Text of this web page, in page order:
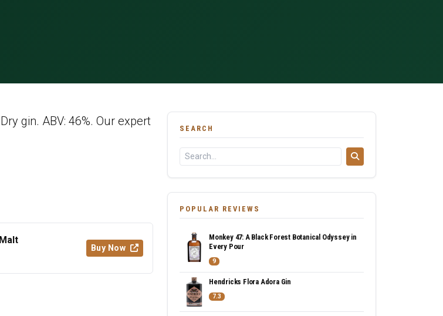
gin. ABV: 46%. Our expert
Buy Now
SEARCH
POPULAR REVIEWS
Monkey 47: A Black Forest Botanical Odyssey in
Every Pour
9
Hendricks Flora Adora Gin
7.3